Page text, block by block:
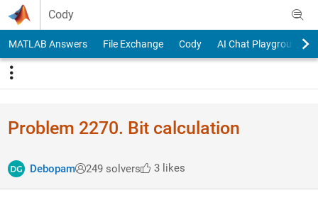
Skip to content
Cody
MATLAB Answers File Exchange Cody AI Chat Playground
Problem 2270. Bit calculation
Debopam 249 solvers 3 likes